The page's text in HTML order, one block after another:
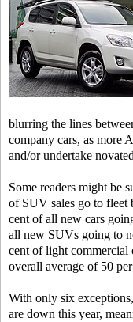
blurring the lines
company cars, as more
and/or undertake
Some readers might be
of SUV sales go to fleet
cent of all new cars
all new SUVs going to
cent of light commercial
overall average of 50
With only six
are down this year,